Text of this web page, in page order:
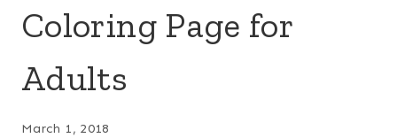
Coloring Page for
Adults
March 1, 2018